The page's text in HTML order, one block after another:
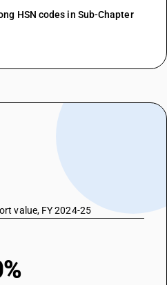
HSN codes in Sub-Chapter
value, FY 2024-25